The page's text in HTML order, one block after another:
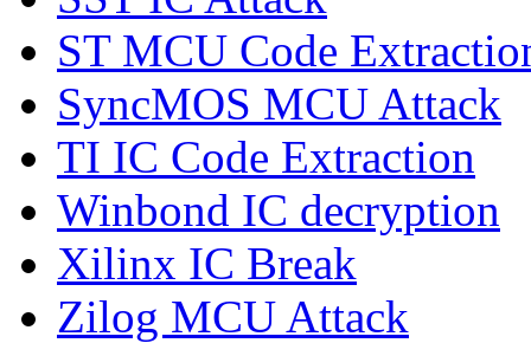
ST MCU Code
SyncMOS MCU Attack
TI IC Code Extraction
Winbond IC decryption
Xilinx IC Break
Zilog MCU Attack